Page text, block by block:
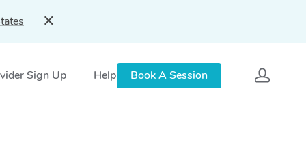
Sign Up Help Book A Session